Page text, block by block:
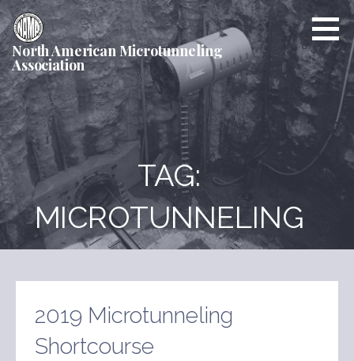
Skip
to
content
North American Microtunneling
Association
TAG:
MICROTUNNELING
2019 Microtunneling
Shortcourse